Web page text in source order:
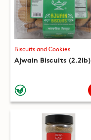
Biscuits and Cookies
Ajwain Biscuits (2.2lb)